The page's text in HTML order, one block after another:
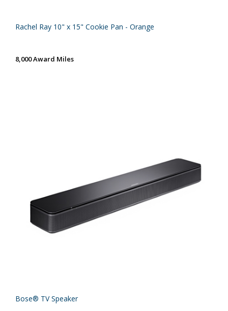
Rachel Ray 10" x 15" Cookie Pan - Orange
8,000 Award Miles
Bose® TV Speaker